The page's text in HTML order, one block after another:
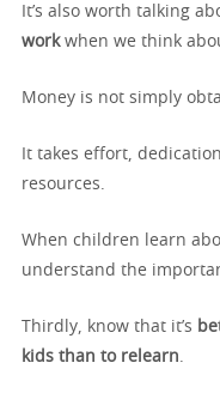
It’s also worth talking
workwhen we think
Money is not simply
It takes effort,
resources.
When children learn
understand the
Thirdly, know that it’s
kids than to relearn